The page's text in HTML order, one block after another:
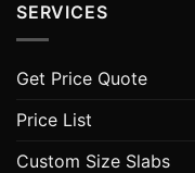
SERVICES
Get Price Quote
Price List
Custom Size Slabs